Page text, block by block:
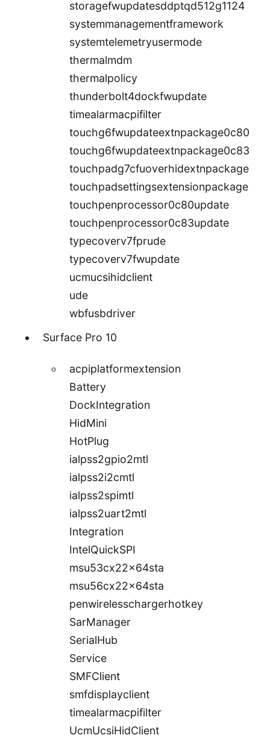
storagefwupdatesddptqd512g1124
systemmanagementframework
systemtelemetryusermode
thermalmdm
thermalpolicy
thunderbolt4dockfwupdate
timealarmacpifilter
touchg6fwupdateextnpackage0c80
touchg6fwupdateextnpackage0c83
touchpadg7cfuoverhidextnpackage
touchpadsettingsextensionpackage
touchpenprocessor0c80update
touchpenprocessor0c83update
typecoverv7fprude
typecoverv7fwupdate
ucmucsihidclient
ude
wbfusbdriver
Surface Pro 10
acpiplatformextension
Battery
DockIntegration
HidMini
HotPlug
ialpss2gpio2mtl
ialpss2i2cmtl
ialpss2spimtl
ialpss2uart2mtl
Integration
IntelQuickSPI
msu53cx22x64sta
msu56cx22x64sta
penwirelesschargerhotkey
SarManager
SerialHub
Service
SMFClient
smfdisplayclient
timealarmacpifilter
UcmUcsiHidClient